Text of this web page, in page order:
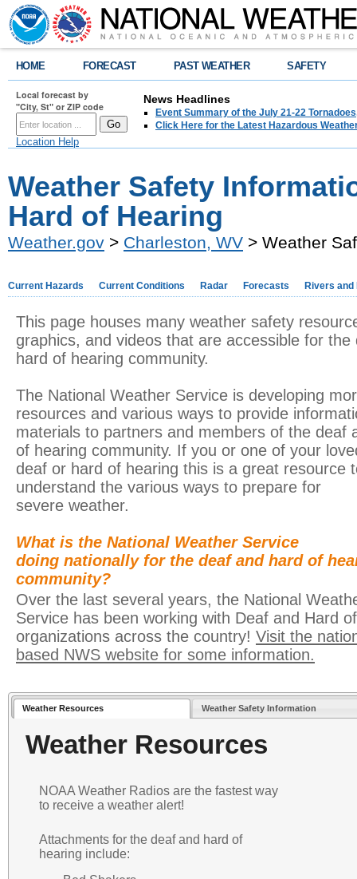
HOME FORECAST PAST WEATHER SAFETY
Local forecast by
"City, St" or ZIP code
Location Help
News Headlines
Event Summary of the July 21-22
Click Here for the Latest Hazardous
Weather Safety
Hard of Hearing
Weather.gov > Charleston, WV > Weather
Current Hazards Current Conditions Radar Forecasts Rivers and
This page houses many weather safety
graphics, and videos that are accessible for the
hard of hearing community.
The National Weather Service is developing
resources and various ways to provide
materials to partners and members of the deaf
of hearing community. If you or one of your
deaf or hard of hearing this is a great resource
understand the various ways to prepare for
severe weather.
What is the National Weather Service
doing nationally for the deaf and hard of
community?
Over the last several years, the National
Service has been working with Deaf and Hard
organizations across the country! Visit the
based NWS website for some information.
Weather Resources Weather Safety Information
Weather Resources
NOAA Weather Radios are the fastest way
to receive a weather alert!
Attachments for the deaf and hard of
hearing include: